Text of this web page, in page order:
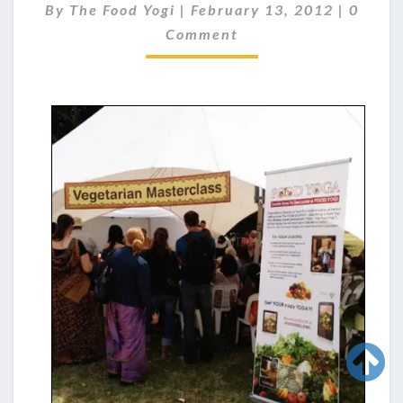
Standing room only for the Food Yoga workshop